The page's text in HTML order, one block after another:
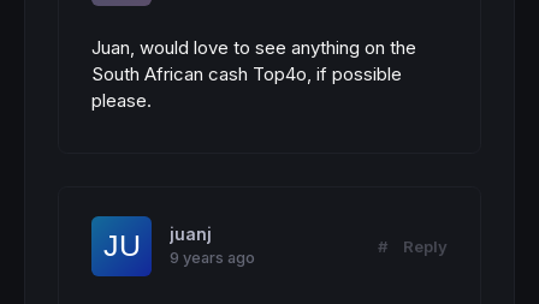
Juan, would love to see anything on the
South African cash Top4o, if possible
please.
juanj
9 years ago
# Reply